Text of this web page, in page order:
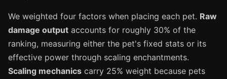
We weighted four factors when placing each pet. Raw
damage output accounts for roughly 30% of the
ranking, measuring either the pet's fixed stats or its
effective power through scaling enchantments.
Scaling mechanics carry 25% weight because pets